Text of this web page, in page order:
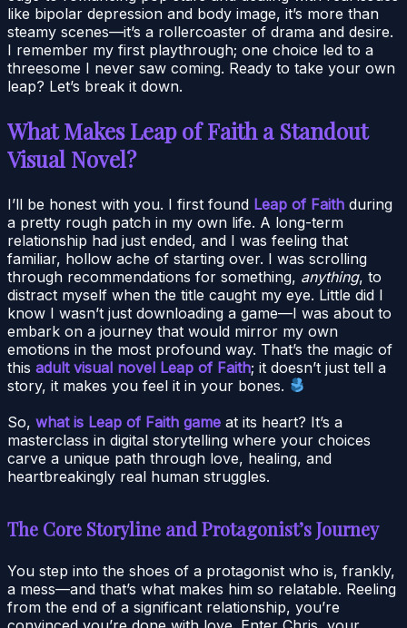
like bipolar depression and body image, it’s more than
steamy scenes—it’s a rollercoaster of drama and desire.
I remember my first playthrough; one choice led to a
threesome I never saw coming. Ready to take your own
leap? Let’s break it down.
What Makes Leap of Faith a Standout
Visual Novel?
I’ll be honest with you. I first found Leap of Faith during
a pretty rough patch in my own life. A long-term
relationship had just ended, and I was feeling that
familiar, hollow ache of starting over. I was scrolling
through recommendations for something, anything, to
distract myself when the title caught my eye. Little did I
know I wasn’t just downloading a game—I was about to
embark on a journey that would mirror my own
emotions in the most profound way. That’s the magic of
this adult visual novel Leap of Faith; it doesn’t just tell a
story, it makes you feel it in your bones.
So, what is Leap of Faith game at its heart? It’s a
masterclass in digital storytelling where your choices
carve a unique path through love, healing, and
heartbreakingly real human struggles.
The Core Storyline and Protagonist’s Journey
You step into the shoes of a protagonist who is, frankly,
a mess—and that’s what makes him so relatable. Reeling
from the end of a significant relationship, you’re